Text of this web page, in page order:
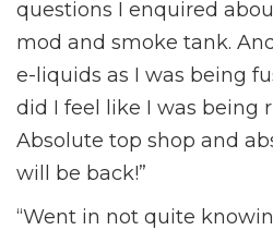
questions I enquired
mod and smoke tank.
e-liquids as I was being
did I feel like I was being
Absolute top shop and
will be back!”
“Went in not quite